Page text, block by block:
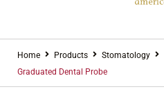
Home Products Stomatology
Graduated Dental Probe